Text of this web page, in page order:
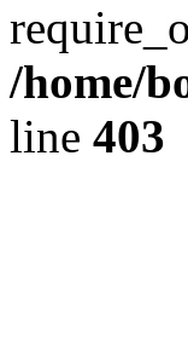
/home/
line 403